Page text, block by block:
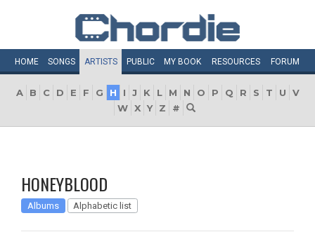
HOME SONGS ARTISTS PUBLIC MY BOOK RESOURCES FORUM
A B C D E F G H I J K L M N O P Q R S T U
V
W X Y Z #
HONEYBLOOD
Albums Alphabetic list